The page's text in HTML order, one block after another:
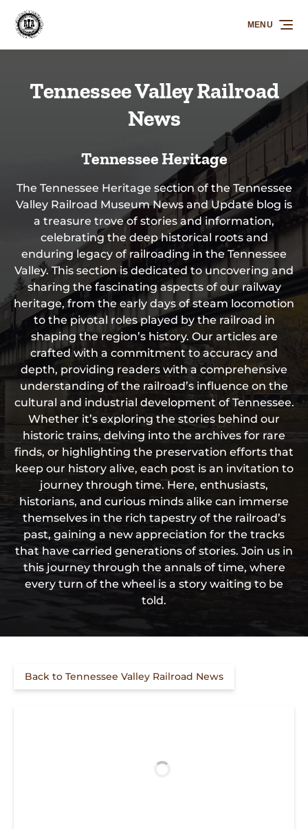
Skip to primary navigation
Skip to content
Skip to footer
MENU
Tennessee Valley Railroad
News
Tennessee Heritage
The Tennessee Heritage section of the Tennessee
Valley Railroad Museum News and Update blog is
a treasure trove of stories and information,
celebrating the deep historical roots and
enduring legacy of railroading in the Tennessee
Valley. This section is dedicated to uncovering and
sharing the fascinating aspects of our railway
heritage, from the early days of steam locomotion
to the pivotal roles played by the railroad in
shaping the region’s history. Our articles are
crafted with a commitment to accuracy and
depth, providing readers with a comprehensive
understanding of the railroad’s influence on the
cultural and industrial development of Tennessee.
Whether it’s exploring the stories behind our
historic trains, delving into the archives for rare
finds, or highlighting the preservation efforts that
keep our history alive, each post is an invitation to
journey through time. Here, enthusiasts,
historians, and curious minds alike can immerse
themselves in the rich tapestry of the railroad’s
past, gaining a new appreciation for the tracks
that have carried generations of stories. Join us in
this journey through the annals of time, where
every turn of the wheel is a story waiting to be
told.
Back to Tennessee Valley Railroad News